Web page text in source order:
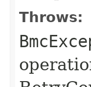
Throws: